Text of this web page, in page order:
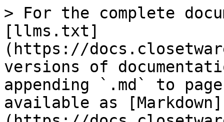
> For the complete
[llms.txt]
(https://
versions of
appending `.md` to
available as [Markdown]